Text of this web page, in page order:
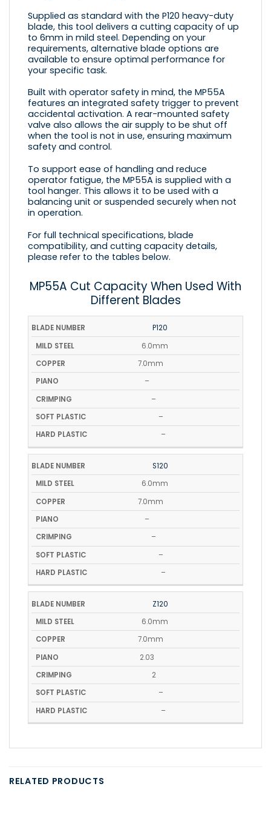
Supplied as standard with the P120 heavy-duty
blade, this tool delivers a cutting capacity of up
to 6mm in mild steel. Depending on your
requirements, alternative blade options are
available to ensure optimal performance for
your specific task.
Built with operator safety in mind, the MP55A
features an integrated safety trigger to prevent
accidental activation. A rear-mounted safety
valve also allows the air supply to be shut off
when the tool is not in use, ensuring maximum
safety and control.
To support ease of handling and reduce
operator fatigue, the MP55A is supplied with a
tool hanger. This allows it to be used with a
balancing unit or suspended securely when not
in operation.
For full technical specifications, blade
compatibility, and cutting capacity details,
please refer to the tables below.
MP55A Cut Capacity When Used With
Different Blades
BLADE
NUMBER
MILD
STEEL PIANO
P120
6.0mm
7.0mm
–
–
–
–
S120
6.0mm
7.0mm
–
–
–
–
Z120
6.0mm
7.0mm
2.03
2
–
–
RELATED PRODUCTS